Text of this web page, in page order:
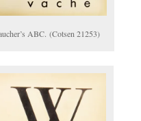
ABC. (Cotsen 21253)